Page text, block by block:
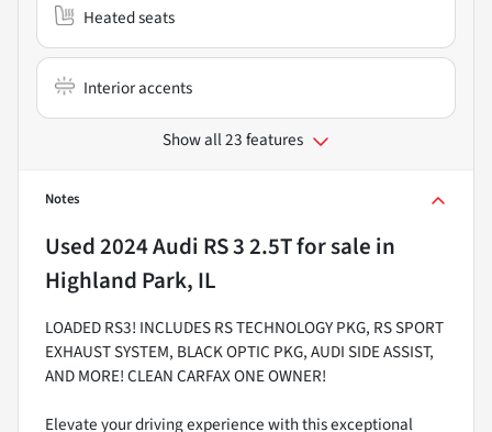
Heated seats
Interior accents
Show all 23 features
Notes
Used2024 Audi RS 3 2.5Tfor sale in
Highland Park, IL
LOADED RS3! INCLUDES RS TECHNOLOGY PKG, RS SPORT
EXHAUST SYSTEM, BLACK OPTIC PKG, AUDI SIDE ASSIST,
AND MORE! CLEAN CARFAX ONE OWNER!
Elevate your driving experience with this exceptional